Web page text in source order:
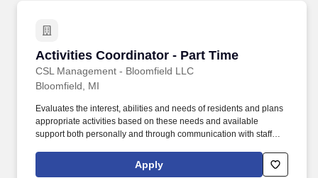
Activities Coordinator - Part Time
CSL Management - Bloomfield LLC
Activities Coordinator - Part Time
Bloomfield, MI
Evaluates the interest, abilities and needs of residents and plans
appropriate activities based on these needs and available
support both personally and through communication with staff
purpose of providing friendly visitations, sensory stimulation,
reality orientation, and cognitive stimulation. o Manages people
Apply